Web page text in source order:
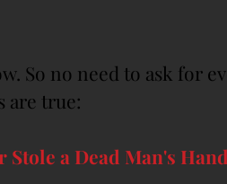
So no need to ask for
are true:
Stole a Dead Man's